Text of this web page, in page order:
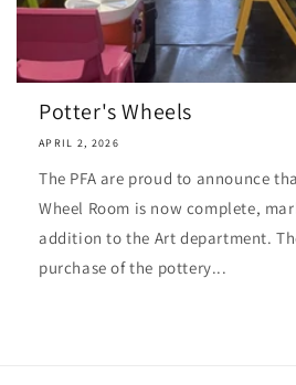
Potter's Wheels
APRIL 2, 2026
The PFA are proud to announce
Wheel Room is now complete,
addition to the Art department.
purchase of the pottery...